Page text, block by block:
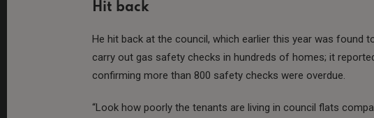
Hit back
He hit back at the council, which earlier this year was found
carry out gas safety checks in hundreds of homes; it
confirming more than 800 safety checks were overdue.
“Look how poorly the tenants are living in council flats